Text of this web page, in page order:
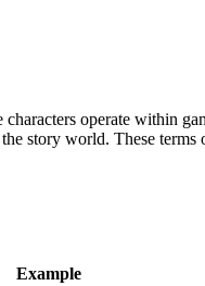
operate within
story world. These
Example